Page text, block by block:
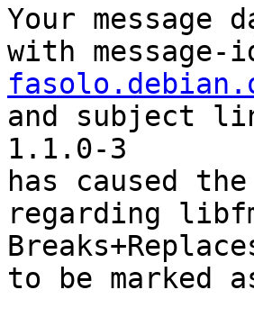
Your message
with message-
and subject
1.1.0-3
has caused
regarding
to be marked